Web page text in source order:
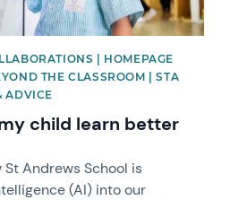
| HOMEPAGE
THE CLASSROOM | STA
ADVICE
child learn better
Andrews School is
(AI) into our